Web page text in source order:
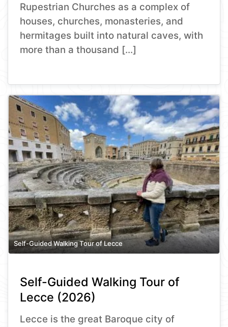
Rupestrian Churches as a complex of
houses, churches, monasteries, and
hermitages built into natural caves, with
more than a thousand […]
Self-Guided Walking Tour of Lecce
Self-Guided Walking Tour of
Lecce (2026)
Lecce is the great Baroque city of